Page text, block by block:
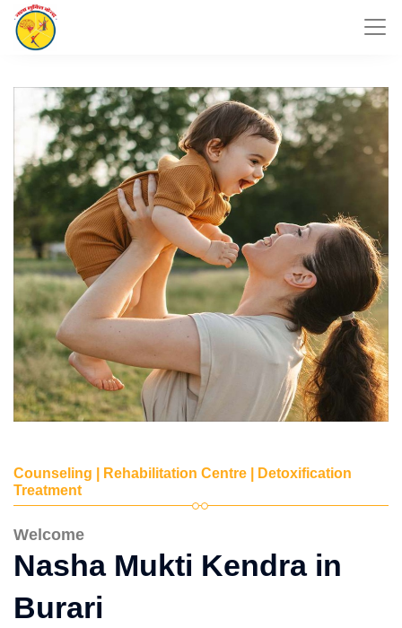
Counseling | Rehabilitation Centre | Detoxification
Treatment
Welcome
Nasha Mukti Kendra in
Burari